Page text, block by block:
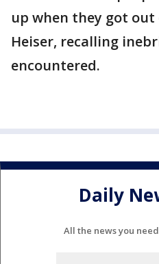
up when they got
Heiser, recalling
encountered.
Daily
All the news you